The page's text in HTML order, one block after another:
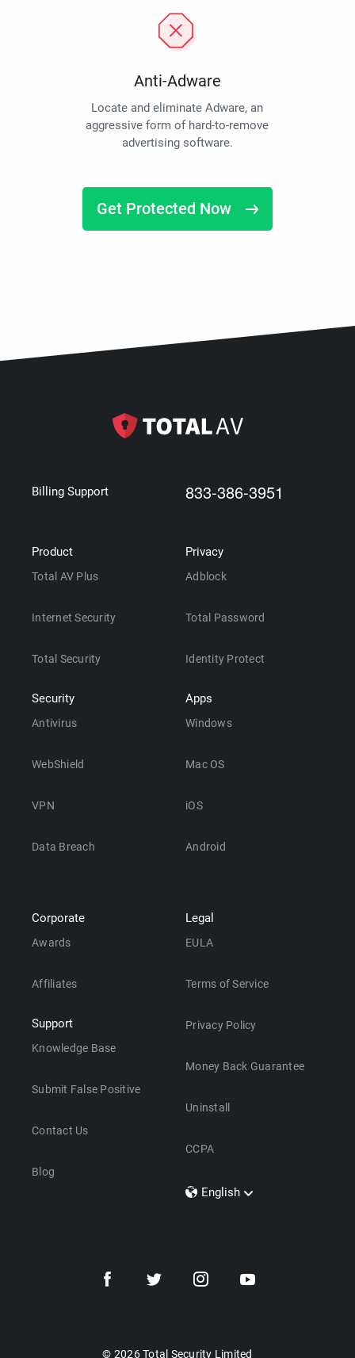
Anti-Adware
Locate and eliminate Adware, an
aggressive form of hard-to-remove
advertising software.
Get Protected Now
Billing Support 833-386-3951
Product
Total AV Plus
Internet Security
Total Security
Security
Antivirus
WebShield
VPN
Data Breach
Privacy
Adblock
Total Password
Identity Protect
Apps
Windows
Mac OS
iOS
Android
Corporate
Awards
Affiliates
Support
Knowledge Base
Submit False Positive
Contact Us
Blog
Legal
EULA
Terms of Service
Privacy Policy
Money Back Guarantee
Uninstall
CCPA
English
Dansk
© 2026 Total Security Limited